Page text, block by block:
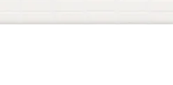
Resources